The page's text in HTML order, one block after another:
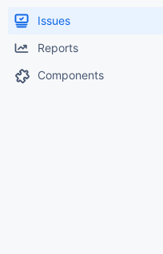
Issues
Reports
Components